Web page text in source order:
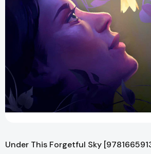
Under This Forgetful Sky